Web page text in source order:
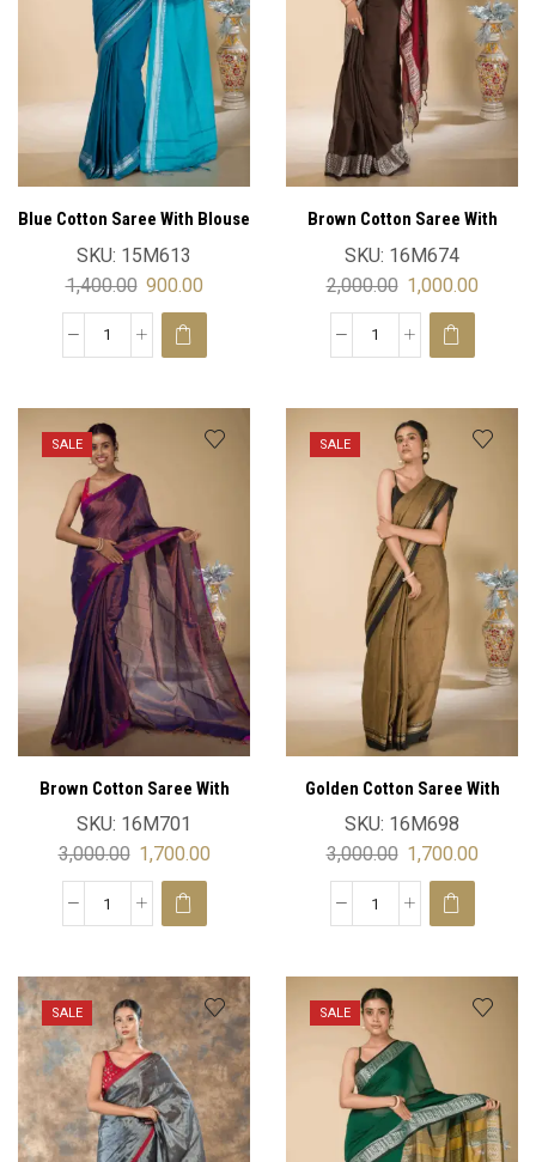
Blue Cotton Saree With Blouse
SKU: 15M613
1,400.00 900.00
Brown Cotton Saree With
Blouse
SKU: 16M674
2,000.00 1,000.00
SALE
Brown Cotton Saree With
Blouse
SKU: 16M701
3,000.00 1,700.00
SALE
Golden Cotton Saree With
Blouse
SKU: 16M698
3,000.00 1,700.00
SALE SALE